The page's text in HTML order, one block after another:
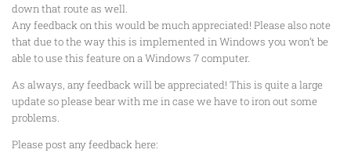
down that route as well.
Any feedback on this would be much appreciated! Please also note
that due to the way this is implemented in Windows you won’t be
able to use this feature on a Windows 7 computer.
As always, any feedback will be appreciated! This is quite a large
update so please bear with me in case we have to iron out some
problems.
Please post any feedback here: